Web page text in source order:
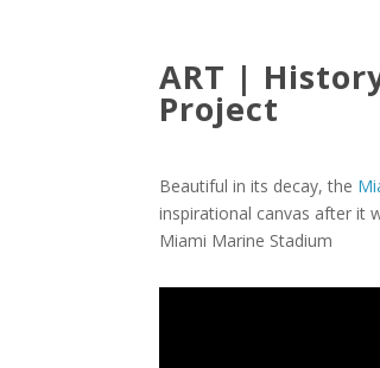
ART |
Project
Beautiful in its decay, the
inspirational canvas after it
Miami Marine Stadium